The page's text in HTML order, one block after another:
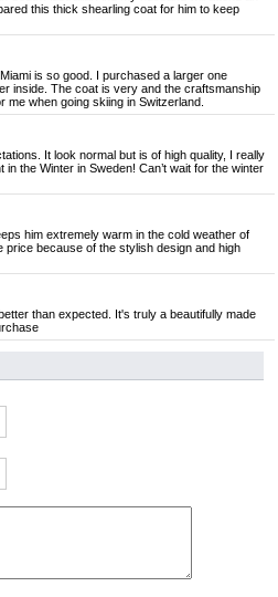
this thick shearling coat for him to keep
is so good. I purchased a larger one
inside. The coat is very and the craftsmanship
when going skiing in Switzerland.
It look normal but is of high quality, I really
the Winter in Sweden! Can’t wait for the winter
him extremely warm in the cold weather of
price because of the stylish design and high
than expected. It's truly a beautifully made